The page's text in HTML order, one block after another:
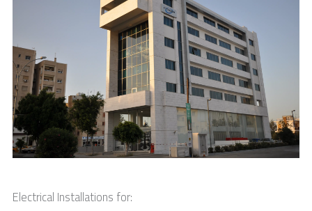
Electrical Installations for: